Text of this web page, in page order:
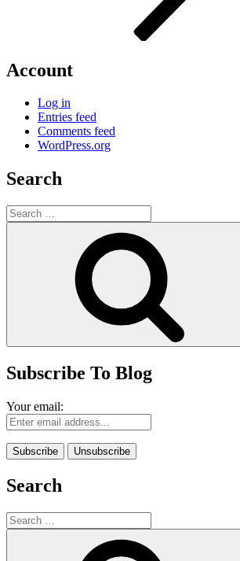
Account
Log in
Entries feed
Comments feed
WordPress.org
Search
Search
for:
Subscribe To Blog
Your email:
Search
Search
for: